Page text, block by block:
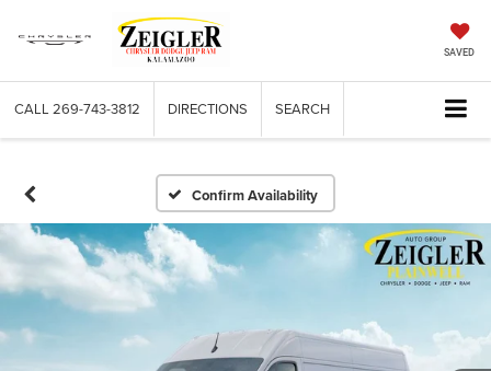
SAVED
CALL 269-743-3812 DIRECTIONS SEARCH
Confirm Availability